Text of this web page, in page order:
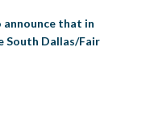
announce that in
South Dallas/Fair